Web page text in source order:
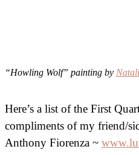
“Howling Wolf” painting by
Here’s a list of the First
compliments of my friend/
Anthony Fiorenza ~